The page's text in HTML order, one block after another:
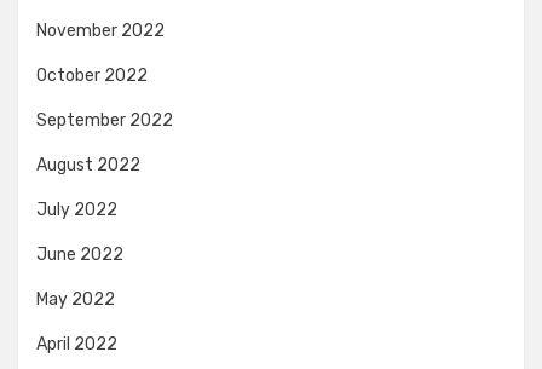
November 2022
October 2022
September 2022
August 2022
July 2022
June 2022
May 2022
April 2022